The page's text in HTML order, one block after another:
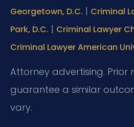
Georgetown, D.C. | Criminal
Park, D.C. | Criminal Lawyer
Criminal Lawyer American
Attorney advertising. Prior
guarantee a similar
vary.